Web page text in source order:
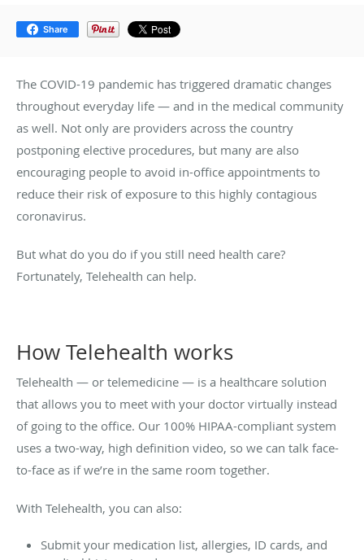
Share
The COVID-19 pandemic has triggered dramatic changes
throughout everyday life — and in the medical community
as well. Not only are providers across the country
postponing elective procedures, but many are also
encouraging people to avoid in-office appointments to
reduce their risk of exposure to this highly contagious
coronavirus.
But what do you do if you still need health care?
Fortunately, Telehealth can help.
How Telehealth works
Telehealth — or telemedicine — is a healthcare solution
that allows you to meet with your doctor virtually instead
of going to the office. Our 100% HIPAA-compliant system
uses a two-way, high definition video, so we can talk face-
to-face as if we’re in the same room together.
With Telehealth, you can also:
Submit your medication list, allergies, ID cards, and